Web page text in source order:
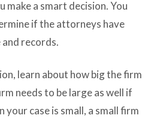
a smart decision. You
if the attorneys have
records.
learn about how big the firm
needs to be large as well if
your case is small, a small firm